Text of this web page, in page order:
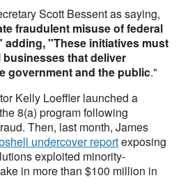
Scott Bessent as saying,
fraudulent misuse of federal
"These initiatives must
that deliver
government and the public."
Kelly Loeffler launched a
8(a) program following
Then, last month, James
undercover reportexposing
exploited minority-
in more than $100 million in